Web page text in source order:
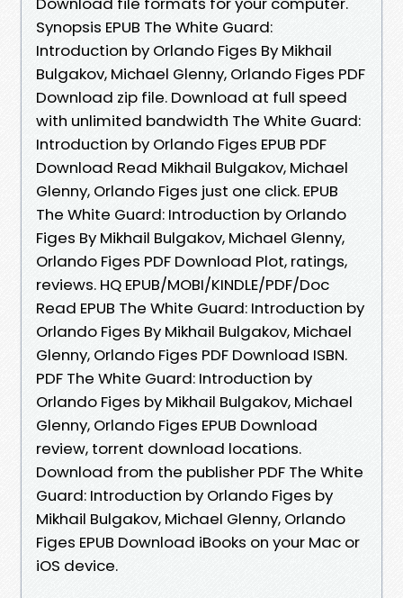
Synopsis EPUB The White Guard:
Introduction by Orlando Figes By Mikhail
Bulgakov, Michael Glenny, Orlando Figes PDF
Download zip file. Download at full speed
with unlimited bandwidth The White Guard:
Introduction by Orlando Figes EPUB PDF
Download Read Mikhail Bulgakov, Michael
Glenny, Orlando Figes just one click. EPUB
The White Guard: Introduction by Orlando
Figes By Mikhail Bulgakov, Michael Glenny,
Orlando Figes PDF Download Plot, ratings,
reviews. HQ EPUB/MOBI/KINDLE/PDF/Doc
Read EPUB The White Guard: Introduction by
Orlando Figes By Mikhail Bulgakov, Michael
Glenny, Orlando Figes PDF Download ISBN.
PDF The White Guard: Introduction by
Orlando Figes by Mikhail Bulgakov, Michael
Glenny, Orlando Figes EPUB Download
review, torrent download locations.
Download from the publisher PDF The White
Guard: Introduction by Orlando Figes by
Mikhail Bulgakov, Michael Glenny, Orlando
Figes EPUB Download iBooks on your Mac or
iOS device.